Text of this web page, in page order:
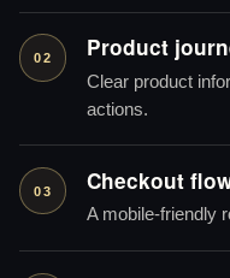
02 Product
Clear product
actions.
03 Checkout
A mobile-friendly